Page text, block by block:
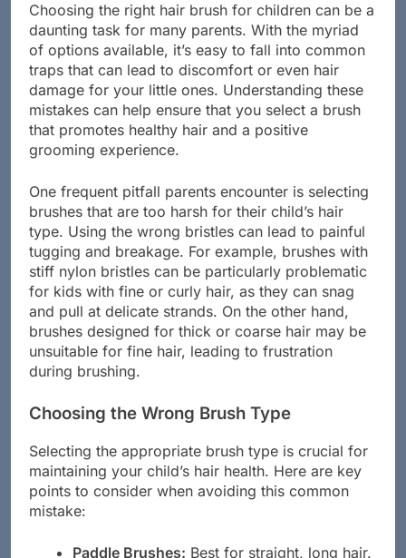
Choosing the right hair brush for children can be a
daunting task for many parents. With the myriad
of options available, it’s easy to fall into common
traps that can lead to discomfort or even hair
damage for your little ones. Understanding these
mistakes can help ensure that you select a brush
that promotes healthy hair and a positive
One frequent pitfall parents encounter is selecting
brushes that are too harsh for their child’s hair
type. Using the wrong bristles can lead to painful
tugging and breakage. For example, brushes with
stiff nylon bristles can be particularly problematic
for kids with fine or curly hair, as they can snag
and pull at delicate strands. On the other hand,
brushes designed for thick or coarse hair may be
unsuitable for fine hair, leading to frustration
Choosing the Wrong Brush Type
Selecting the appropriate brush type is crucial for
maintaining your child’s hair health. Here are key
points to consider when avoiding this common